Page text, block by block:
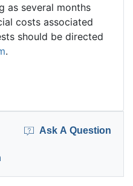
as several months
costs associated
should be directed
.
Ask A Question